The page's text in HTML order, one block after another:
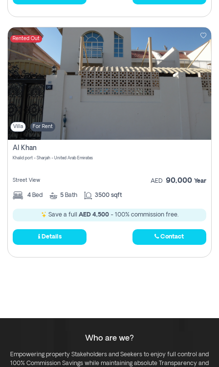
Rented Out
Villa For Rent
Al Khan
Khalid port - Sharjah - United Arab Emirates
Street View AED 90,000 Year
4 Bed 5 Bath 3500 sqft
Save a full AED 4,500- 100% commission free.
Details Contact
Who are we?
Empowering property Stakeholders and Seekers to enjoy full control and
100% Commission Savings while maintaining absolute Transparency and